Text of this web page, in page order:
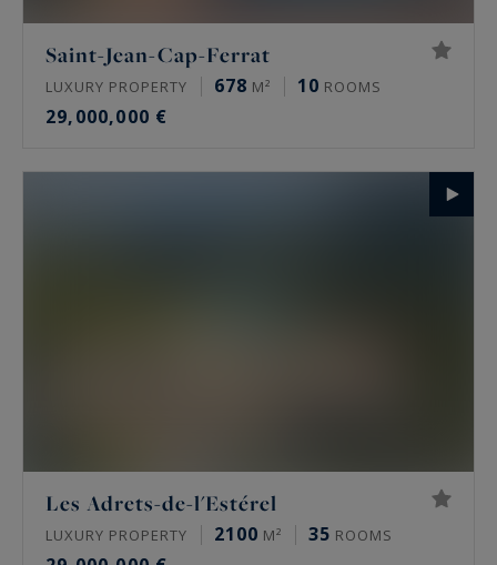
Saint-Jean-Cap-Ferrat
LUXURY PROPERTY 678 M² 10 ROOMS
29,000,000 €
Les Adrets-de-l'Estérel
LUXURY PROPERTY 2100 M² 35 ROOMS